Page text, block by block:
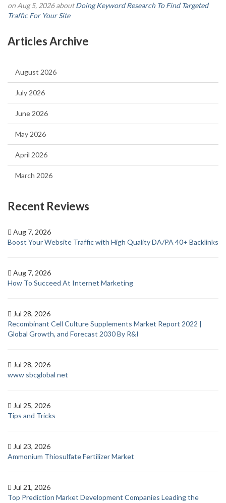
on Aug 5, 2026 aboutDoing Keyword Research To Find Targeted
Traffic For Your Site
Articles Archive
August 2026
July 2026
June 2026
May 2026
April 2026
March 2026
Recent Reviews
Aug 7, 2026
Boost Your Website Traffic with High Quality DA/PA 40+ Backlinks
Aug 7, 2026
How To Succeed At Internet Marketing
Jul 28, 2026
Recombinant Cell Culture Supplements Market Report 2022 |
Global Growth, and Forecast 2030 By R&I
Jul 28, 2026
www sbcglobal net
Jul 25, 2026
Tips and Tricks
Jul 23, 2026
Ammonium Thiosulfate Fertilizer Market
Jul 21, 2026
Top Prediction Market Development Companies Leading the